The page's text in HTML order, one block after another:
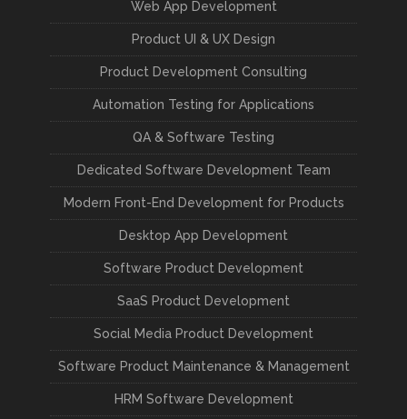
Web App Development
Product UI & UX Design
Product Development Consulting
Automation Testing for Applications
QA & Software Testing
Dedicated Software Development Team
Modern Front-End Development for Products
Desktop App Development
Software Product Development
SaaS Product Development
Social Media Product Development
Software Product Maintenance & Management
HRM Software Development